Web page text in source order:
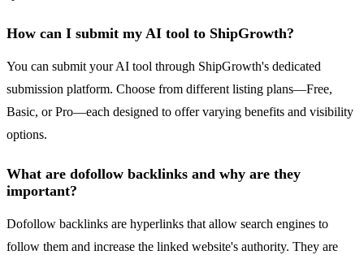
How can I submit my AI tool to ShipGrowth?
You can submit your AI tool through ShipGrowth's dedicated
submission platform. Choose from different listing plans—Free,
Basic, or Pro—each designed to offer varying benefits and visibility
options.
What are dofollow backlinks and why are they
important?
Dofollow backlinks are hyperlinks that allow search engines to
follow them and increase the linked website's authority. They are